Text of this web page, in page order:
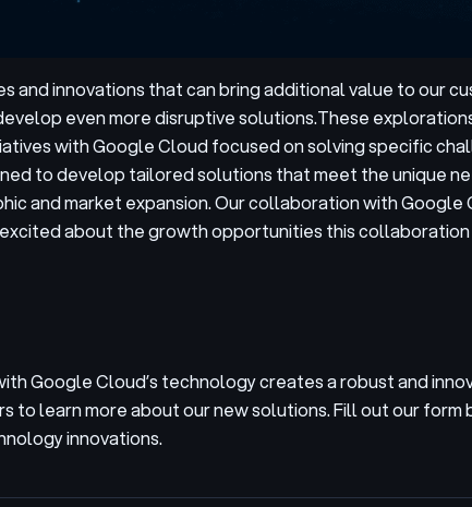
innovations that can bring additional value to our
even more disruptive solutions.These
with Google Cloud focused on solving specific
to develop tailored solutions that meet the unique
and market expansion. Our collaboration with
about the growth opportunities this
Google Cloud’s technology creates a robust and
to learn more about our new solutions. Fill out our form
innovations.